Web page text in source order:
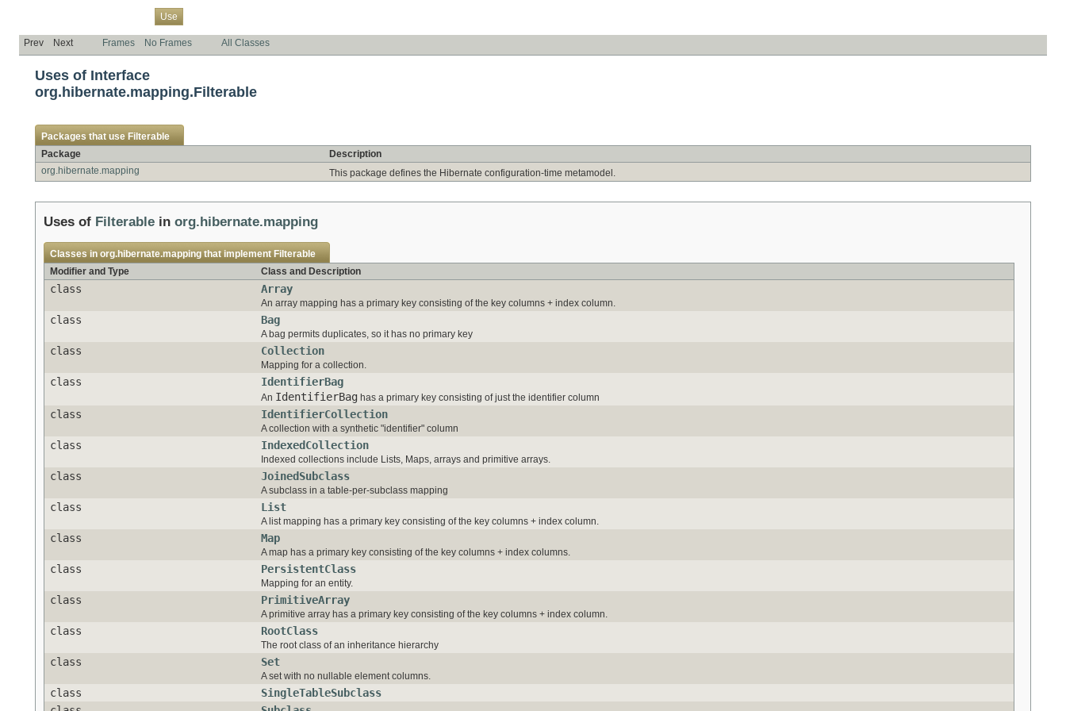
Use
Prev Next Frames No Frames All Classes
Uses of Interface
org.hibernate.mapping.Filterable
Packages that use Filterable
Package
Description
org.hibernate.mapping
This package defines the Hibernate configuration-time metamodel.
Uses of Filterable in org.hibernate.mapping
Classes in org.hibernate.mapping that implement Filterable
Modifier and Type
Class and Description
class Array
An array mapping has a primary key consisting of the key columns + index column.
class Bag
A bag permits duplicates, so it has no primary key
class Collection
Mapping for a collection.
class IdentifierBag
An IdentifierBag has a primary key consisting of just the identifier column
class IdentifierCollection
A collection with a synthetic "identifier" column
class IndexedCollection
Indexed collections include Lists, Maps, arrays and primitive arrays.
class JoinedSubclass
A subclass in a table-per-subclass mapping
class List
A list mapping has a primary key consisting of the key columns + index column.
class Map
A map has a primary key consisting of the key columns + index columns.
class PersistentClass
Mapping for an entity.
class PrimitiveArray
A primitive array has a primary key consisting of the key columns + index column.
class RootClass
The root class of an inheritance hierarchy
class Set
A set with no nullable element columns.
class
SingleTableSubclass